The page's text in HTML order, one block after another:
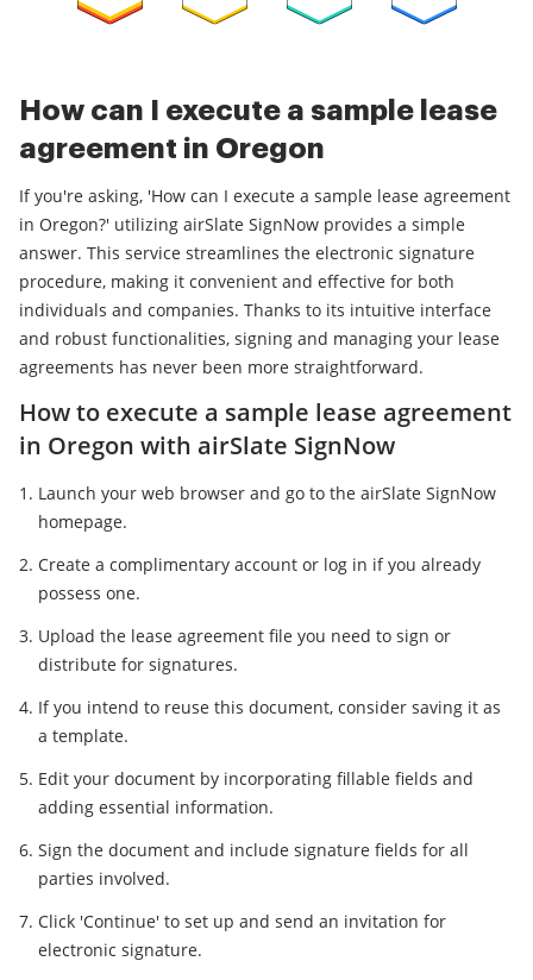
How can I execute a sample lease
agreement in Oregon
If you're asking, 'How can I execute a sample lease agreement
in Oregon?' utilizing airSlate SignNow provides a simple
answer. This service streamlines the electronic signature
procedure, making it convenient and effective for both
individuals and companies. Thanks to its intuitive interface
and robust functionalities, signing and managing your lease
agreements has never been more straightforward.
How to execute a sample lease agreement
in Oregon with airSlate SignNow
Launch your web browser and go to the airSlate SignNow
homepage.
Create a complimentary account or log in if you already
possess one.
Upload the lease agreement file you need to sign or
distribute for signatures.
If you intend to reuse this document, consider saving it as
a template.
Edit your document by incorporating fillable fields and
adding essential information.
Sign the document and include signature fields for all
parties involved.
Click 'Continue' to set up and send an invitation for
electronic signature.